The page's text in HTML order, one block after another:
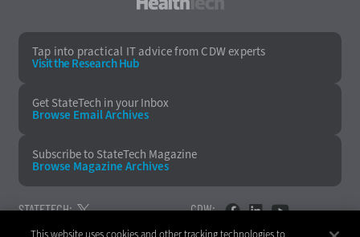
Tap into practical IT advice from CDW experts
Visit the Research Hub
Get StateTech in your Inbox
Browse EmailArchives
Subscribe to StateTech Magazine
Browse Magazine Archives
STATETECH: CDW:
This website uses cookies and other tracking technologies to